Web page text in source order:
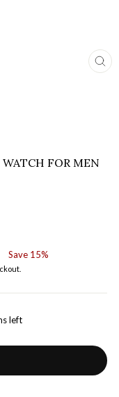
FOR MEN
Save 15%
left